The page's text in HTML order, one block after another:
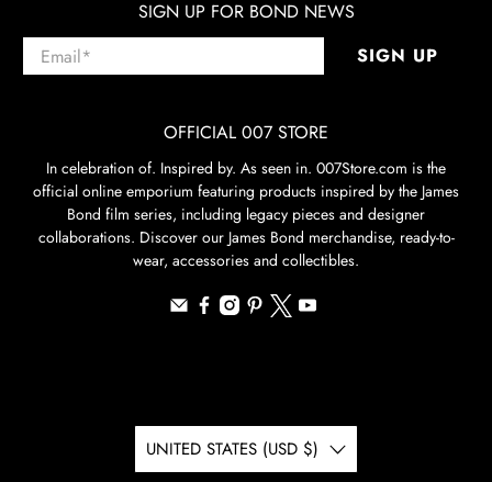
SIGN UP FOR BOND NEWS
Email* SIGN UP
OFFICIAL 007 STORE
In celebration of. Inspired by. As seen in. 007Store.com is the
official online emporium featuring products inspired by the James
Bond film series, including legacy pieces and designer
collaborations. Discover our James Bond merchandise, ready-to-
wear, accessories and collectibles.
UNITED STATES (USD $)